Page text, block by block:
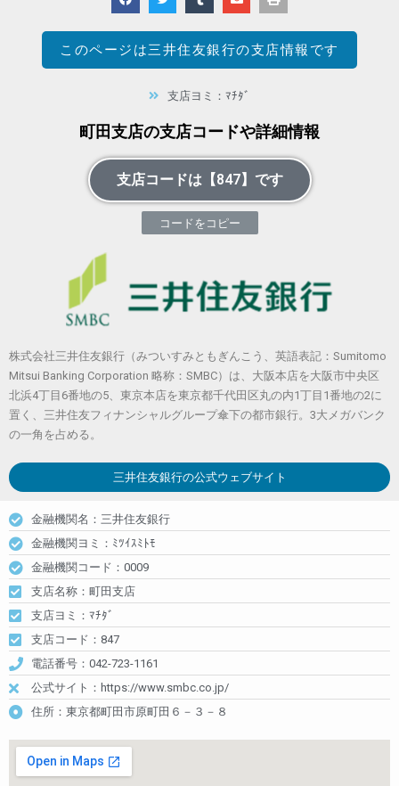
このページは三井住友銀行の支店情報です
支店ヨミ：ﾏﾁﾀﾞ
町田支店の支店コードや詳細情報
支店コードは【847】です
コードをコピー
株式会社三井住友銀行（みついすみともぎんこう、英語表記：Sumitomo
Mitsui Banking Corporation 略称：SMBC）は、大阪本店を大阪市中央区
北浜4丁目6番地の5、東京本店を東京都千代田区丸の内1丁目1番地の2に
置く、三井住友フィナンシャルグループ傘下の都市銀行。3大メガバンク
の一角を占める。
三井住友銀行の公式ウェブサイト
金融機関名：三井住友銀行
金融機関ヨミ：ﾐﾂｲｽﾐﾄﾓ
金融機関コード：0009
支店名称：町田支店
支店ヨミ：ﾏﾁﾀﾞ
支店コード：847
電話番号：042-723-1161
公式サイト：https://www.smbc.co.jp/
住所：東京都町田市原町田６－３－８